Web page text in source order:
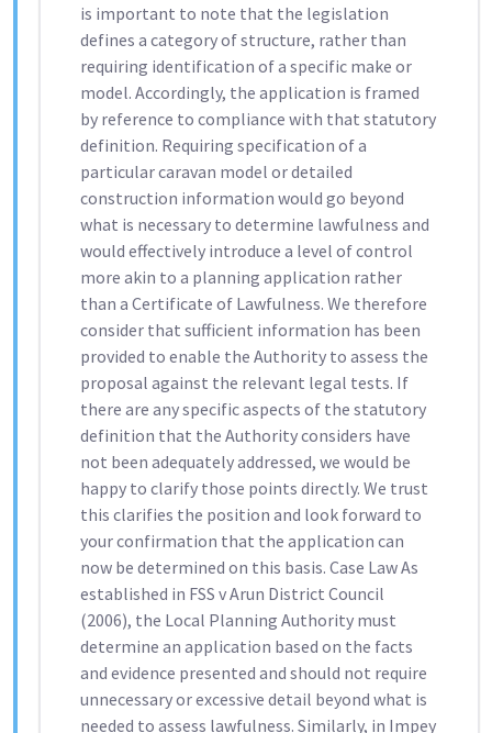
is important to note that the legislation
defines a category of structure, rather than
requiring identification of a specific make or
model. Accordingly, the application is framed
by reference to compliance with that statutory
definition. Requiring specification of a
particular caravan model or detailed
construction information would go beyond
what is necessary to determine lawfulness and
would effectively introduce a level of control
more akin to a planning application rather
than a Certificate of Lawfulness. We therefore
consider that sufficient information has been
provided to enable the Authority to assess the
proposal against the relevant legal tests. If
there are any specific aspects of the statutory
definition that the Authority considers have
not been adequately addressed, we would be
happy to clarify those points directly. We trust
this clarifies the position and look forward to
your confirmation that the application can
now be determined on this basis. Case Law As
established in FSS v Arun District Council
(2006), the Local Planning Authority must
determine an application based on the facts
and evidence presented and should not require
unnecessary or excessive detail beyond what is
needed to assess lawfulness. Similarly, in Impey